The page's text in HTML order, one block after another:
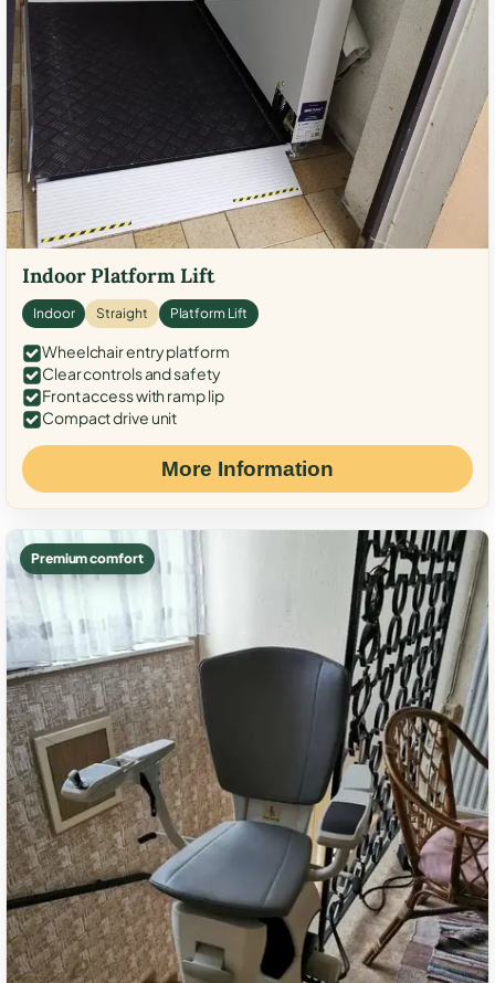
Indoor Platform Lift
Indoor Straight Platform Lift
Wheelchair entry platform
Clear controls and safety
Front access with ramp lip
Compact drive unit
More Information
Premium comfort